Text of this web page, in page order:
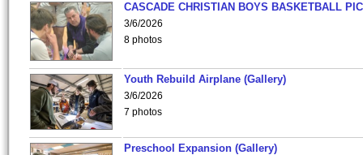
CASCADE CHRISTIAN BOYS BASKETBALL
3/6/2026
8 photos
Youth Rebuild Airplane (Gallery)
3/6/2026
7 photos
Preschool Expansion (Gallery)